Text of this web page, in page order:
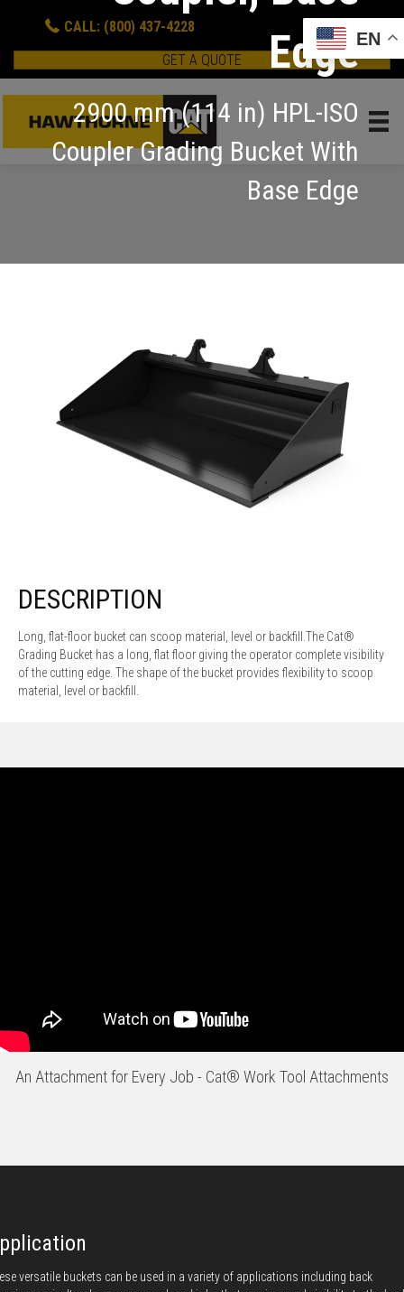
CALL: (800) 437-4228
GET A QUOTE
Edge
2900 mm (114 in) HPL-ISO
Coupler Grading Bucket With
Base Edge
DESCRIPTION
Long, flat-floor bucket can scoop material, level or backfill.The Cat®
Grading Bucket has a long, flat floor giving the operator complete visibility
of the cutting edge. The shape of the bucket provides flexibility to scoop
material, level or backfill.
An Attachment for Every Job - Cat® Work Tool Attachments
versatile buckets can be used in a variety of applications including back
EN